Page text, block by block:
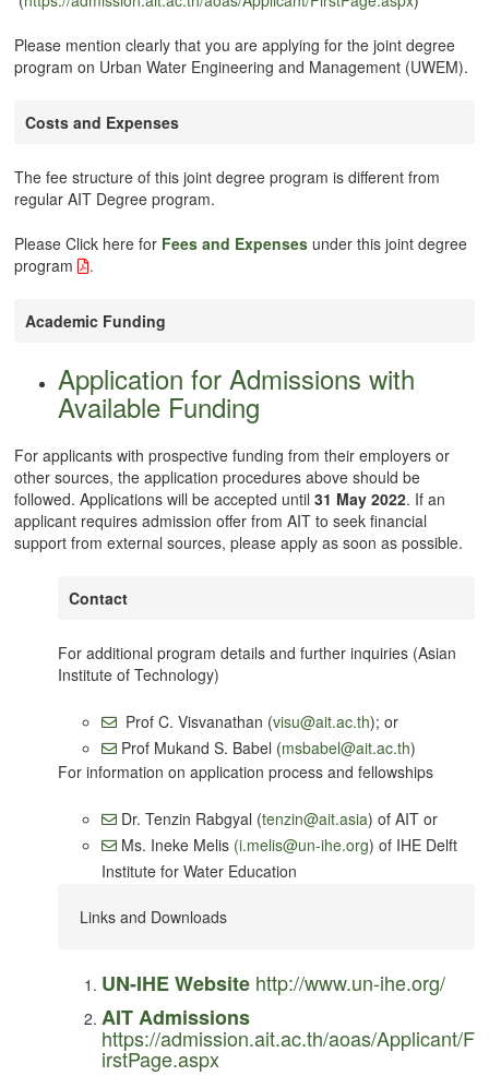
Please mention clearly that you are applying for the joint degree
program on Urban Water Engineering and Management (UWEM).
Costs and Expenses
The fee structure of this joint degree program is different from
regular AIT Degree program.
Please Click here for Fees and Expenses under this joint degree
program
.
Academic Funding
Application for Admissions with
Available Funding
For applicants with prospective funding from their employers or
other sources, the application procedures above should be
followed. Applications will be accepted until 31 May 2022. If an
applicant requires admission offer from AIT to seek financial
support from external sources, please apply as soon as possible.
Contact
For additional program details and further inquiries (Asian
Institute of Technology)
Prof C. Visvanathan (visu@ait.ac.th); or
Prof Mukand S. Babel (msbabel@ait.ac.th)
For information on application process and fellowships
Dr. Tenzin Rabgyal (tenzin@ait.asia) of AIT or
Ms. Ineke Melis (i.melis@un-ihe.org) of IHE Delft
Institute for Water Education
Links and Downloads
UN-IHE Website http://www.un-ihe.org/
AIT Admissions
https://admission.ait.ac.th/aoas/Applicant/F
irstPage.aspx